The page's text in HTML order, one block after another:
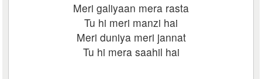
Meri galiyaan mera rasta
Tu hi meri manzi hai
Meri duniya meri jannat
Tu hi mera saahil hai